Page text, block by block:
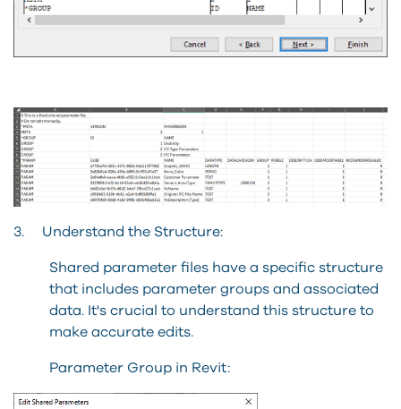
3. Understand the Structure:
Shared parameter files have a specific structure
that includes parameter groups and associated
data. It's crucial to understand this structure to
make accurate edits.
Parameter Group in Revit: